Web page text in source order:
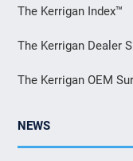
The Kerrigan Index™
The Kerrigan Dealer
The Kerrigan OEM
NEWS